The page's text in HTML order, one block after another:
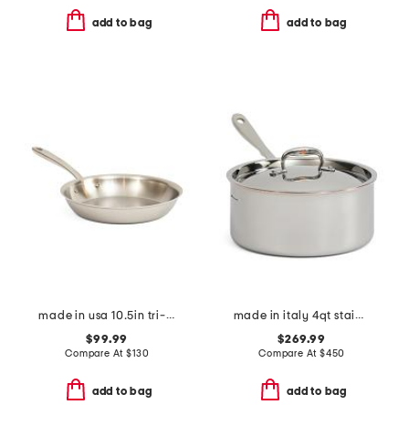
add to bag add to bag
made in usa 10.5in tri-ply stainless steel fry pan slightly blemished
$99.99
Compare At$130
add to bag
made in italy 4qt stainless steel con cuore covered sauce pan
$269.99
Compare At $450
add to bag